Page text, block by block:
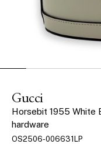
Gucci
Horsebit 1955 White
hardware
OS2506-006631LP